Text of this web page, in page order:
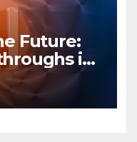
Future:
in